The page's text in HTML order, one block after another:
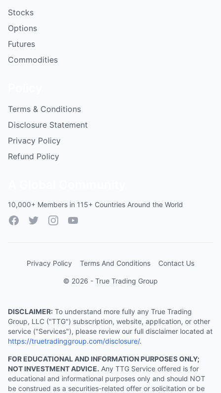
Stocks
Options
Futures
Commodities
Terms & Conditions
Disclosure Statement
Privacy Policy
Refund Policy
10,000+ Members in 115+ Countries Around the World
FacebookTwitterInstagramYouTube
Privacy Policy Terms And Conditions Contact Us
© 2026 - True Trading Group
DISCLAIMER: To understand more fully any True Trading
Group, LLC ("TTG") subscription, website, application, or other
service ("Services"), please review our full disclaimer located at
https://truetradinggroup.com/disclosure/.
FOR EDUCATIONAL AND INFORMATION PURPOSES ONLY;
NOT INVESTMENT ADVICE. Any TTG Service offered is for
educational and informational purposes only and should NOT
be construed as a securities-related offer or solicitation or be